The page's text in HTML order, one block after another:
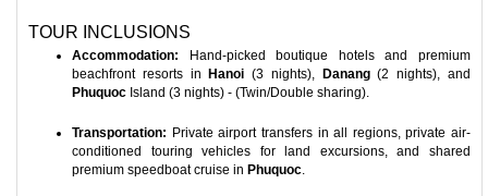
TOUR INCLUSIONS
Accommodation: Hand-picked boutique hotels and premium
beachfront resorts in
Hanoi (3 nights), Danang(2 nights), and
Phuquoc Island (3 nights) - (Twin/Double sharing).
Transportation: Private airport transfers in all regions, private air-
conditioned touring vehicles for land excursions, and shared
premium speedboat cruise in Phuquoc.